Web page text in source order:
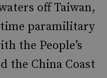
off Taiwan,
paramilitary
the People’s
the China Coast